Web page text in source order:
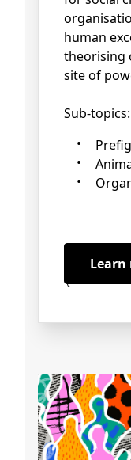
human
theorising
site of
Sub-topics: